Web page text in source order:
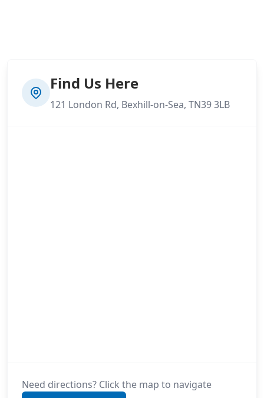
Find Us Here
121 London Rd, Bexhill-on-Sea, TN39 3LB
Need directions? Click the map to navigate